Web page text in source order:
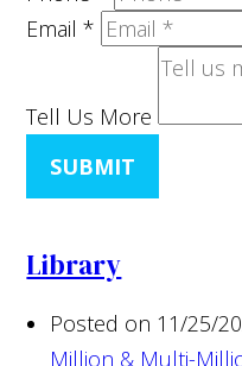
Email*
Tell Us More
SUBMIT
Library
Posted on 11/25/
Million & Multi-